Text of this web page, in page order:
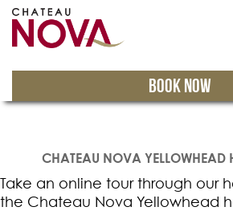
BOOK NOW
CHATEAU NOVA YELLOWHEAD
Take an online tour through our
the Chateau Nova Yellowhead